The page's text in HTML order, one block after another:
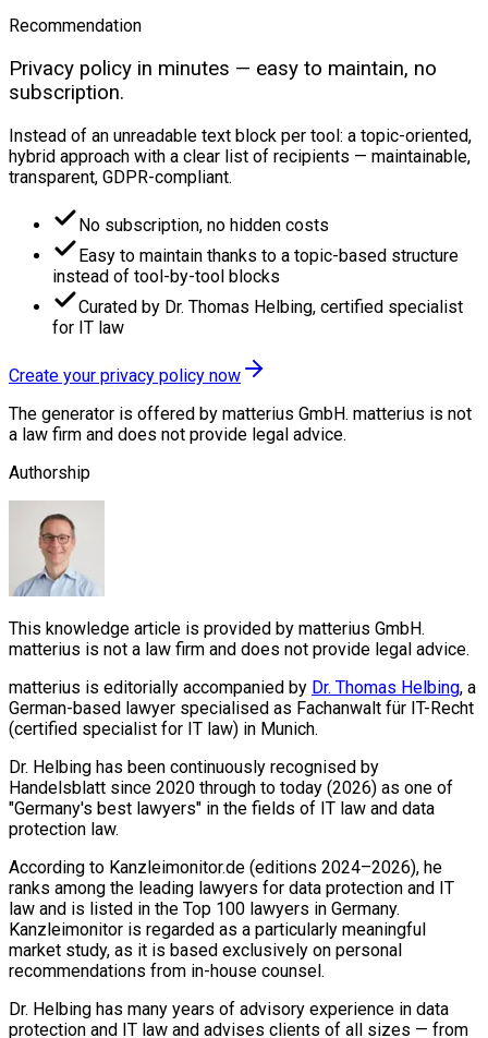
Recommendation
Privacy policy in minutes — easy to maintain, no
subscription.
Instead of an unreadable text block per tool: a topic-oriented,
hybrid approach with a clear list of recipients — maintainable,
transparent, GDPR-compliant.
No subscription, no hidden costs
Easy to maintain thanks to a topic-based structure
instead of tool-by-tool blocks
Curated by Dr. Thomas Helbing, certified specialist
for IT law
Create your privacy policy now
The generator is offered by matterius GmbH. matterius is not
a law firm and does not provide legal advice.
Authorship
This knowledge article is provided by matterius GmbH.
matterius is not a law firm and does not provide legal advice.
matterius is editorially accompanied by Dr. Thomas Helbing, a
German-based lawyer specialised as Fachanwalt für IT-Recht
(certified specialist for IT law) in Munich.
Dr. Helbing has been continuously recognised by
Handelsblatt since 2020 through to today (2026) as one of
"Germany's best lawyers" in the fields of IT law and data
protection law.
According to Kanzleimonitor.de (editions 2024–2026), he
ranks among the leading lawyers for data protection and IT
law and is listed in the Top 100 lawyers in Germany.
Kanzleimonitor is regarded as a particularly meaningful
market study, as it is based exclusively on personal
recommendations from in-house counsel.
Dr. Helbing has many years of advisory experience in data
protection and IT law and advises clients of all sizes — from